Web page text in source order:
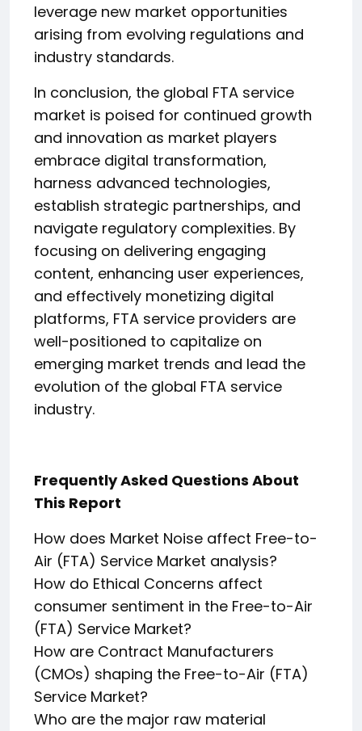
leverage new market opportunities
arising from evolving regulations and
industry standards.
In conclusion, the global FTA service
market is poised for continued growth
and innovation as market players
embrace digital transformation,
harness advanced technologies,
establish strategic partnerships, and
navigate regulatory complexities. By
focusing on delivering engaging
content, enhancing user experiences,
and effectively monetizing digital
platforms, FTA service providers are
well-positioned to capitalize on
emerging market trends and lead the
evolution of the global FTA service
industry.
Frequently Asked Questions About
This Report
How does Market Noise affect Free-to-
Air (FTA) Service Market analysis?
How do Ethical Concerns affect
consumer sentiment in the Free-to-Air
(FTA) Service Market?
How are Contract Manufacturers
(CMOs) shaping the Free-to-Air (FTA)
Service Market?
Who are the major raw material